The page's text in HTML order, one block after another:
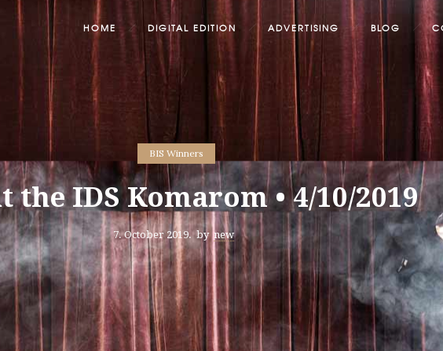
HOME DIGITAL EDITION ADVERTISING BLOG
BIS Winners
the IDS Komarom • 4/10/2019
7. October 2019. by new